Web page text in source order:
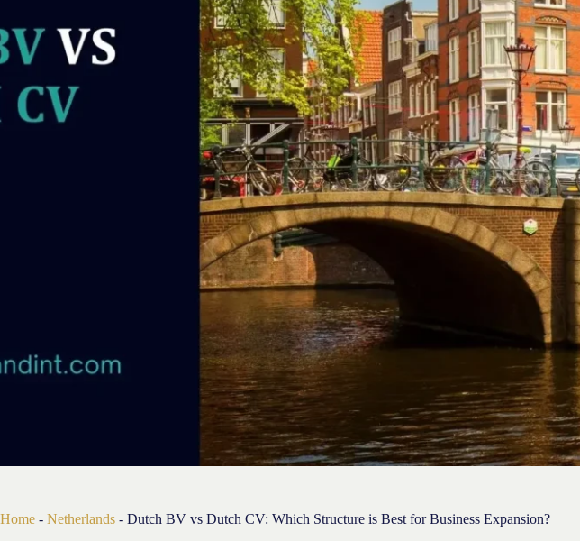
Home - Netherlands - Dutch BV vs Dutch CV: Which Structure is Best for Business Expansion?